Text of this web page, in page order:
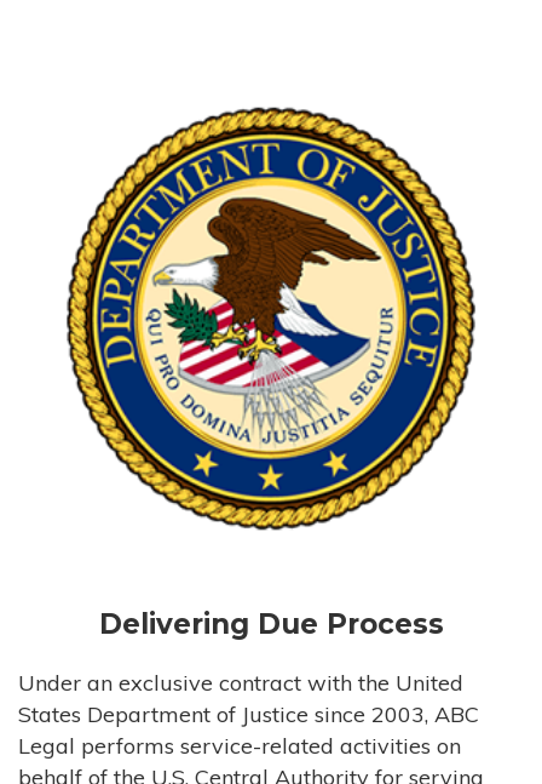
Delivering Due Process
Under an exclusive contract with the United
States Department of Justice since 2003, ABC
Legal performs service-related activities on
behalf of the U.S. Central Authority for serving